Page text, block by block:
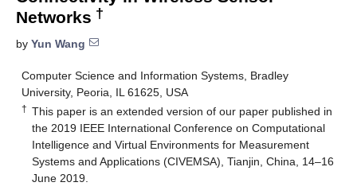
Networks †
by Yun Wang
Computer Science and Information Systems, Bradley
University, Peoria, IL 61625, USA
† This paper is an extended version of our paper published in
the 2019 IEEE International Conference on Computational
Intelligence and Virtual Environments for Measurement
Systems and Applications (CIVEMSA), Tianjin, China, 14–16
June 2019.